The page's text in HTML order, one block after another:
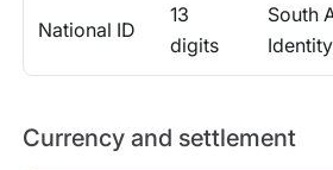
National ID
13
digits
South
Currency and settlement